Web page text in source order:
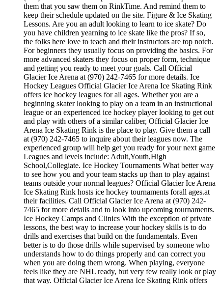
them that you saw them on RinkTime. And remind them to
keep their schedule updated on the site. Figure & Ice Skating
Lessons. Are you an adult looking to learn to ice skate? Do
you have children yearning to ice skate like the pros? If so,
the folks here love to teach and their instructors are top notch.
For beginners they usually focus on providing the basics. For
more advanced skaters they focus on proper form, technique
and getting you ready to meet your goals. Call Official
Glacier Ice Arena at (970) 242-7465 for more details. Ice
Hockey Leagues Official Glacier Ice Arena Ice Skating Rink
offers ice hockey leagues for all ages. Whether you are a
beginning skater looking to play on a team in an instructional
league or an experienced ice hockey player looking to get out
and play with others of a similar caliber, Official Glacier Ice
Arena Ice Skating Rink is the place to play. Give them a call
at (970) 242-7465 to inquire about their leagues now. The
experienced group will help get you ready for your next game
Leagues and levels include: Adult,Youth,High
School,Collegiate. Ice Hockey Tournaments What better way
to see how you and your team stacks up than to play against
teams outside your normal leagues? Official Glacier Ice Arena
Ice Skating Rink hosts ice hockey tournaments forall ages.at
their facilities. Call Official Glacier Ice Arena at (970) 242-
7465 for more details and to look into upcoming tournaments.
Ice Hockey Camps and Clinics With the exception of private
lessons, the best way to increase your hockey skills is to do
drills and exercises that build on the fundamentals. Even
better is to do those drills while supervised by someone who
understands how to do things properly and can correct you
when you are doing them wrong. When playing, everyone
feels like they are NHL ready, but very few really look or play
that way. Official Glacier Ice Arena Ice Skating Rink offers